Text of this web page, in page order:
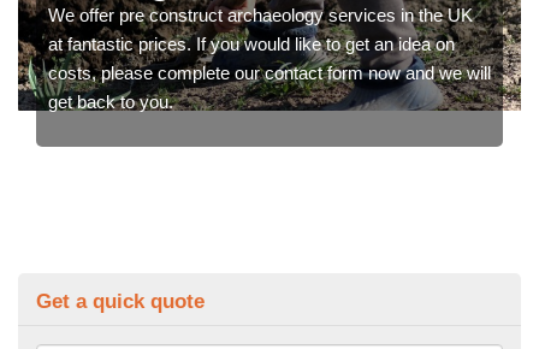
We offer pre construct archaeology services in the UK
at fantastic prices. If you would like to get an idea on
costs, please complete our contact form now and we will
get back to you.
Get a quick quote